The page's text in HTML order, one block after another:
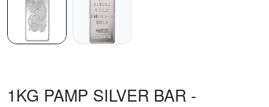
1KG PAMP SILVER BAR -